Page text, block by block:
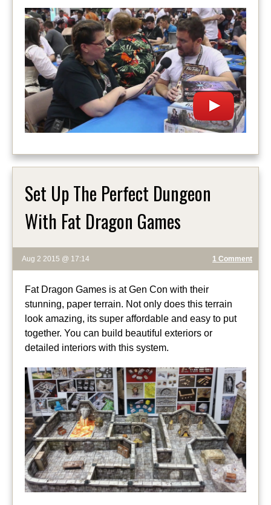
Set Up The Perfect Dungeon
With Fat Dragon Games
Aug 2 2015 @ 17:14 1 Comment
Fat Dragon Games is at Gen Con with their
stunning, paper terrain. Not only does this terrain
look amazing, its super affordable and easy to put
together. You can build beautiful exteriors or
detailed interiors with this system.